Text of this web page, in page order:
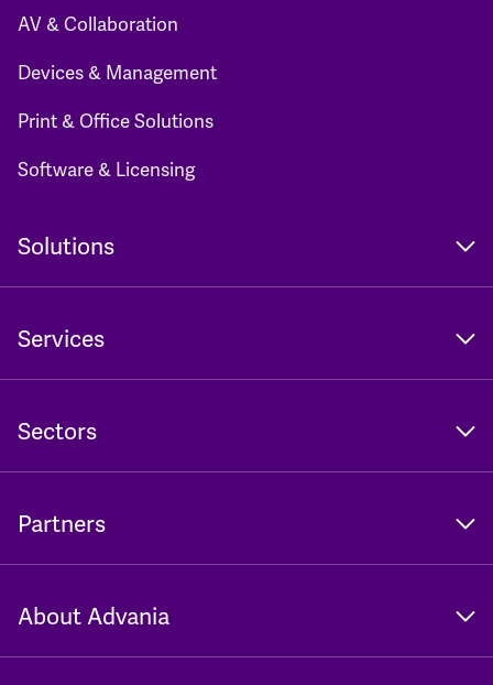
AV & Collaboration
Devices & Management
Print & Office Solutions
Software & Licensing
Solutions
Services
Sectors
Partners
About Advania